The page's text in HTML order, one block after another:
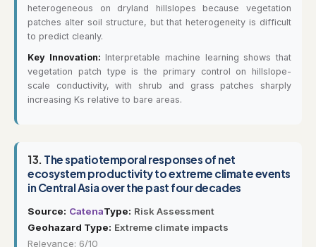
heterogeneous on dryland hillslopes because vegetation
patches alter soil structure, but that heterogeneity is difficult
to predict cleanly.
Key Innovation: Interpretable machine learning shows that
vegetation patch type is the primary control on hillslope-
scale conductivity, with shrub and grass patches sharply
increasing Ks relative to bare areas.
13. The spatiotemporal responses of net
ecosystem productivity to extreme climate events
in Central Asia over the past four decades
Source: CatenaType: Risk Assessment
Geohazard Type: Extreme climate impacts
Relevance: 6/10